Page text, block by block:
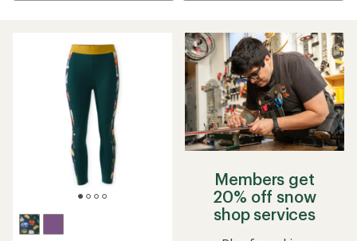
Members get
20% off snow
shop services